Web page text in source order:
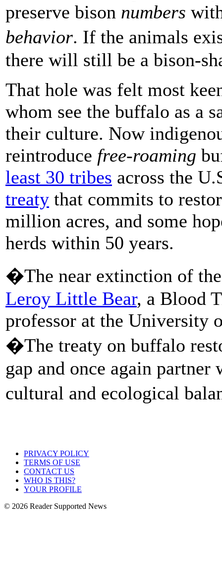
preserve bison numbers
behavior. If the animals
there will still be a bison-
That hole was felt most
whom see the buffalo as a
their culture. Now
reintroduce free-roaming
least 30 tribes across the
treaty that commits to
million acres, and some
herds within 50 years.
�The near extinction of
Leroy Little Bear, a Blood
professor at the University
�The treaty on buffalo
gap and once again
cultural and ecological
PRIVACY POLICY
TERMS OF USE
CONTACT US
WHO IS THIS?
YOUR PROFILE
© 2026 Reader Supported News